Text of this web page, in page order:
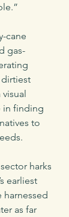
cane
gas-
dirtiest
in finding
to
harks
earliest
as far